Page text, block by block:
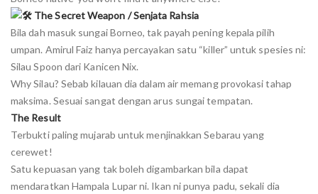
The Secret Weapon / Senjata Rahsia
Bila dah masuk sungai Borneo, tak payah pening kepala pilih
umpan. Amirul Faiz hanya percayakan satu “killer” untuk spesies ni:
Silau Spoon dari Kanicen Nix.
Why Silau? Sebab kilauan dia dalam air memang provokasi tahap
maksima. Sesuai sangat dengan arus sungai tempatan.
The Result
Terbukti paling mujarab untuk menjinakkan Sebarau yang
cerewet!
Satu kepuasan yang tak boleh digambarkan bila dapat
mendaratkan Hampala Lupar ni. Ikan ni punya padu, sekali dia